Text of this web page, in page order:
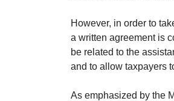
However, in order to
a written agreement is
be related to the
and to allow taxpayers
As emphasized by the